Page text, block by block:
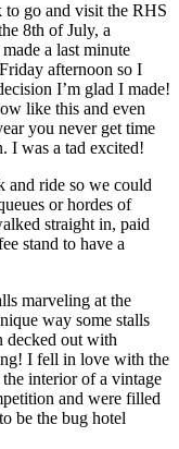
to go and visit the RHS
8th of July, a
a last minute
afternoon so I
I’m glad I made!
like this and even
you never get time
I was a tad excited!
and ride so we could
or hordes of
straight in, paid
stand to have a
marveling at the
way some stalls
decked out with
I fell in love with the
interior of a vintage
and were filled
be the bug hotel